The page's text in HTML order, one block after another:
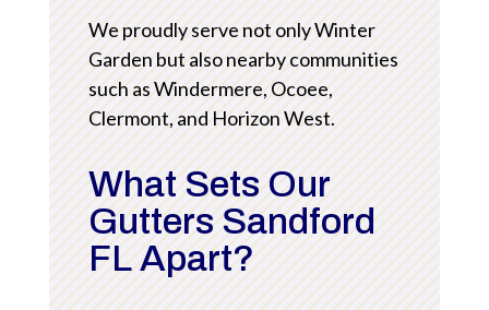
We proudly serve not only Winter
Garden but also nearby communities
such as Windermere, Ocoee,
Clermont, and Horizon West.
What Sets Our
Gutters Sandford
FL Apart?